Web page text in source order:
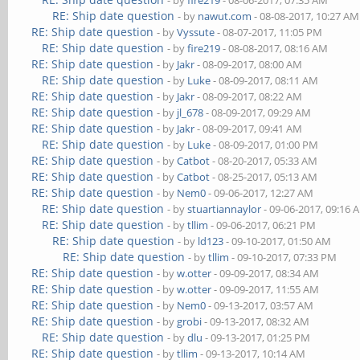
RE: Ship date question - by nawut.com - 08-08-2017, 10:27 AM
RE: Ship date question - byVyssute- 08-07-2017, 11:05 PM
RE: Ship date question - byfire219- 08-08-2017, 08:16 AM
RE: Ship date question - by Jakr- 08-09-2017, 08:00 AM
RE: Ship date question - by Luke- 08-09-2017, 08:11 AM
RE: Ship date question - by Jakr- 08-09-2017, 08:22 AM
RE: Ship date question - by jl_678- 08-09-2017, 09:29 AM
RE: Ship date question - by Jakr- 08-09-2017, 09:41 AM
RE: Ship date question - by Luke- 08-09-2017, 01:00 PM
RE: Ship date question - byCatbot- 08-20-2017, 05:33 AM
RE: Ship date question - byCatbot- 08-25-2017, 05:13 AM
RE: Ship date question - by Nem0- 09-06-2017, 12:27 AM
RE: Ship date question - bystuartiannaylor- 09-06-2017, 09:16
RE: Ship date question - bytllim - 09-06-2017, 06:21 PM
RE: Ship date question - by ld123- 09-10-2017, 01:50 AM
RE: Ship date question - bytllim - 09-10-2017, 07:33 PM
RE: Ship date question - byw.otter- 09-09-2017, 08:34 AM
RE: Ship date question - byw.otter- 09-09-2017, 11:55 AM
RE: Ship date question - by Nem0- 09-13-2017, 03:57 AM
RE: Ship date question - bygrobi- 09-13-2017, 08:32 AM
RE: Ship date question - bydlu - 09-13-2017, 01:25 PM
RE: Ship date question - bytllim - 09-13-2017, 10:14 AM